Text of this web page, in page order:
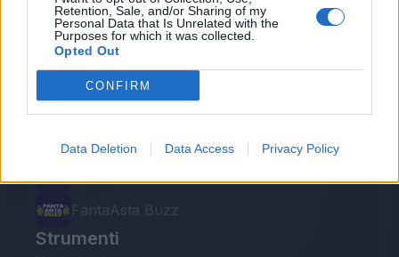
Retention, Sale, and/or Sharing of my
Personal Data that Is Unrelated with the
Purposes for which it was collected.
Opted Out
CONFIRM
Data Deletion Data Access Privacy Policy
Fantacalcio® Serie A Enilive
Leghe Fantacalcio® Serie A Enilive
EuroLeghe Fantacalcio®
Guida per l'asta perfetta
FantaAsta Buzz
Strumenti